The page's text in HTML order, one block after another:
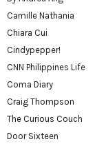
Camille Nathania
Chiara Cui
Cindypepper!
CNN Philippines Life
Coma Diary
Craig Thompson
The Curious Couch
Door Sixteen